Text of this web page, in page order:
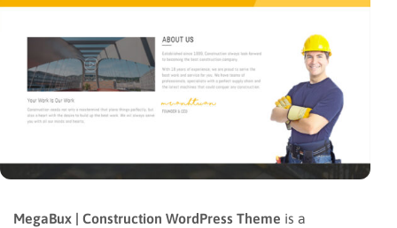
MegaBux | Construction WordPress Theme is a